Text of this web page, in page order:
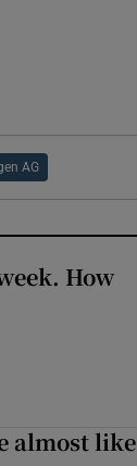
AG
How
almost like